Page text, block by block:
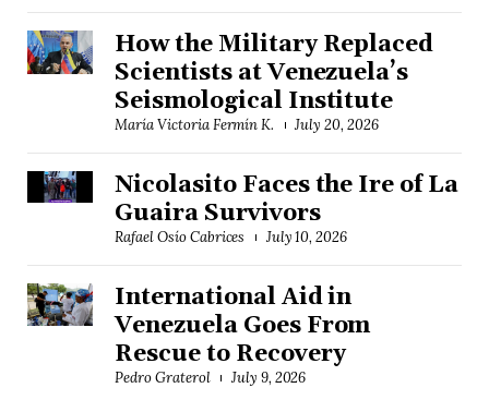
How the Military Replaced
Scientists at Venezuela’s
Seismological Institute
María Victoria Fermín K. July 20, 2026
Nicolasito Faces the Ire of La
Guaira Survivors
Rafael Osío Cabrices July 10, 2026
International Aid in
Venezuela Goes From
Rescue to Recovery
Pedro Graterol July 9, 2026